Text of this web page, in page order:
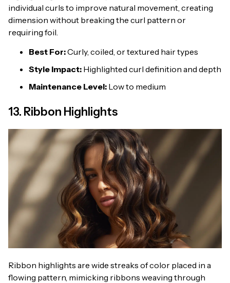
individual curls to improve natural movement, creating
dimension without breaking the curl pattern or
requiring foil.
Best For:Curly, coiled, or textured hair types
Style Impact: Highlighted curl definition and depth
Maintenance Level: Low to medium
13. Ribbon Highlights
Ribbon highlights are wide streaks of color placed in a
flowing pattern, mimicking ribbons weaving through